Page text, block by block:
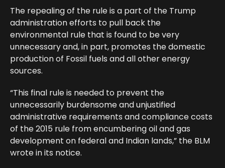
The repealing of the rule is a part of the Trump
administration efforts to pull back the
environmental rule that is found to be very
unnecessary and, in part, promotes the domestic
production of Fossil fuels and all other energy
sources.
“This final rule is needed to prevent the
unnecessarily burdensome and unjustified
administrative requirements and compliance costs
of the 2015 rule from encumbering oil and gas
development on federal and Indian lands,” the BLM
wrote in its notice.